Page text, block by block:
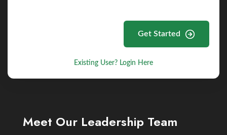
Get Started
Existing User? Login Here
Meet Our Leadership Team